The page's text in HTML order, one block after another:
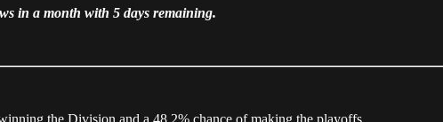
in a month with 5 days remaining.
the Division and a 48.2% chance of making the playoffs.